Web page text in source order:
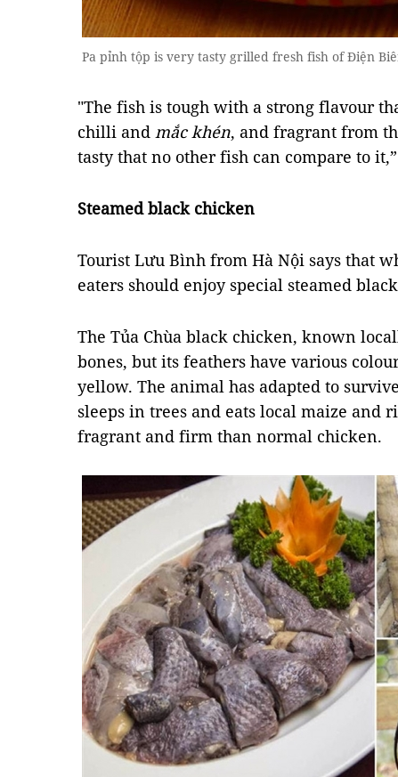
Pa pỉnh tộp is very tasty grilled fresh fish of Điện
"The fish is tough with a strong flavour
chilli and mắc khén, and fragrant from
tasty that no other fish can compare to it,”
Steamed black chicken
Tourist Lưu Bình from Hà Nội says that
eaters should enjoy special steamed
The Tủa Chùa black chicken, known
bones, but its feathers have various
yellow. The animal has adapted to
sleeps in trees and eats local maize and
fragrant and firm than normal chicken.